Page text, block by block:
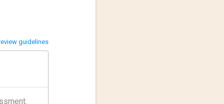
guidelines